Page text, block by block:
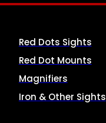
Red Dots Sights
Red Dot Mounts
Magnifiers
Iron & Other Sights